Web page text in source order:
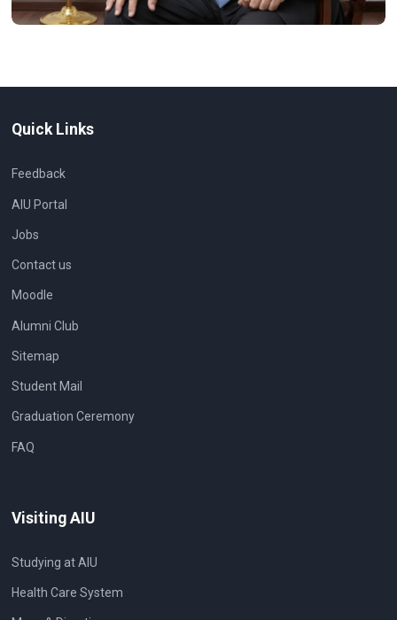
Quick Links
Feedback
AIU Portal
Jobs
Contact us
Moodle
Alumni Club
Sitemap
Student Mail
Graduation Ceremony
FAQ
Visiting AIU
Studying at AIU
Health Care System